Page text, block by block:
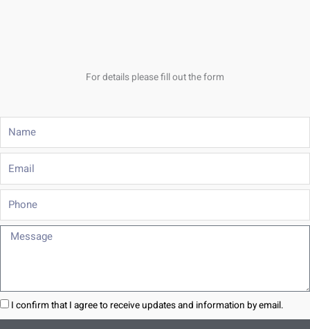
For details please fill out the form
Phone
Message
I confirm that I agree to receive updates and information by email.